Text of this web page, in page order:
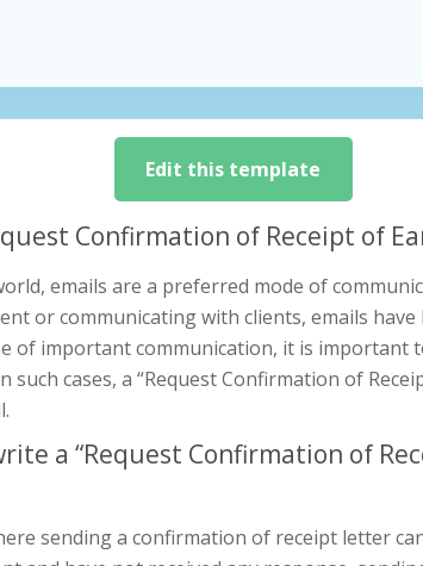
Edit this template
Confirmation of Receipt of
emails are a preferred mode of
or communicating with clients, emails
of important communication, it is important
such cases, a “Request Confirmation of
a “Request Confirmation of
sending a confirmation of receipt letter